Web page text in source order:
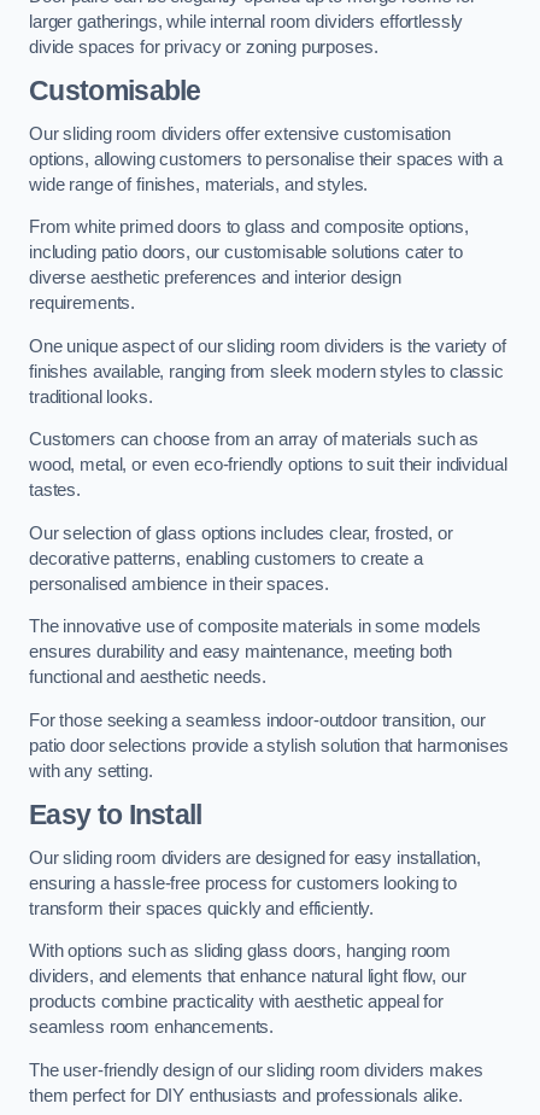
larger gatherings, while internal room dividers effortlessly
divide spaces for privacy or zoning purposes.
Customisable
Our sliding room dividers offer extensive customisation
options, allowing customers to personalise their spaces with a
wide range of finishes, materials, and styles.
From white primed doors to glass and composite options,
including patio doors, our customisable solutions cater to
diverse aesthetic preferences and interior design
requirements.
One unique aspect of our sliding room dividers is the variety of
finishes available, ranging from sleek modern styles to classic
traditional looks.
Customers can choose from an array of materials such as
wood, metal, or even eco-friendly options to suit their individual
tastes.
Our selection of glass options includes clear, frosted, or
decorative patterns, enabling customers to create a
personalised ambience in their spaces.
The innovative use of composite materials in some models
ensures durability and easy maintenance, meeting both
functional and aesthetic needs.
For those seeking a seamless indoor-outdoor transition, our
patio door selections provide a stylish solution that harmonises
with any setting.
Easy to Install
Our sliding room dividers are designed for easy installation,
ensuring a hassle-free process for customers looking to
transform their spaces quickly and efficiently.
With options such as sliding glass doors, hanging room
dividers, and elements that enhance natural light flow, our
products combine practicality with aesthetic appeal for
seamless room enhancements.
The user-friendly design of our sliding room dividers makes
them perfect for DIY enthusiasts and professionals alike.